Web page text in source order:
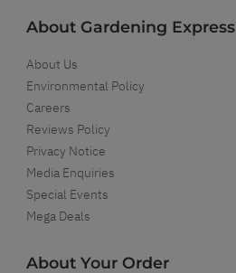
About Gardening Express
About Us
Environmental Policy
Careers
Reviews Policy
Privacy Notice
Media Enquiries
Special Events
Mega Deals
About Your Order